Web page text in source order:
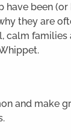
been
they are
calm
and make